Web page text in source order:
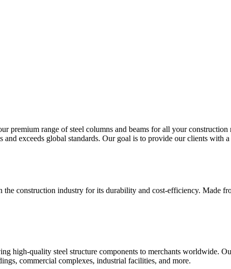
premium range of steel columns and beams for all your
exceeds global standards. Our goal is to provide our clients with
construction industry for its durability and cost-efficiency. Made
high-quality steel structure components to merchants worldwide.
commercial complexes, industrial facilities, and more.